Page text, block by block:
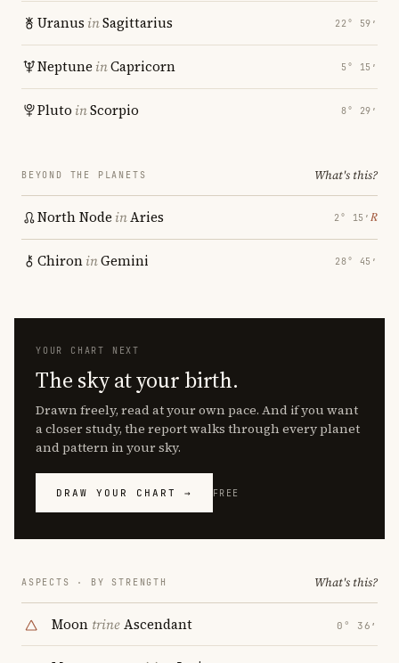
Uranus inSagittarius 22° 59′
Neptune inCapricorn 5° 15′
Pluto inScorpio 8° 29′
BEYOND THE PLANETS What's this?
North Node inAries 2° 15′ ℞
ChironinGemini 28° 45′
YOUR CHART NEXT
The sky at your birth.
Drawn freely, read at your own pace. And if you want
a closer study, the report walks through every planet
and pattern in your sky.
DRAW YOUR CHART → FREE
ASPECTS · BY STRENGTH What's this?
Moon trineAscendant 0° 36′